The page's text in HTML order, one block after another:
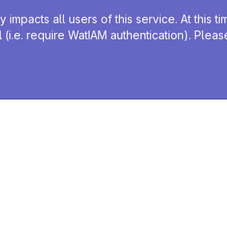
all users of this service. At this
(i.e. require WatIAM authentication).